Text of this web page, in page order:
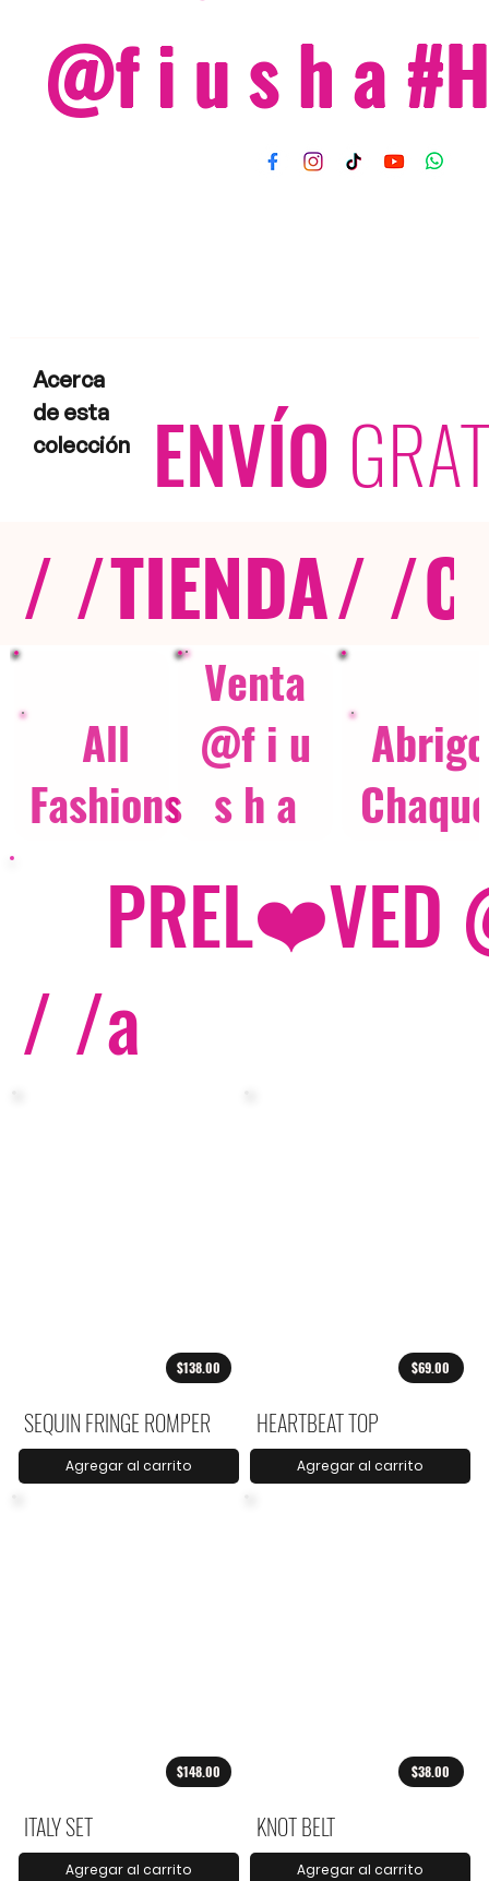
$138.00
SEQUIN FRINGE ROMPER
Agregar al carrito
$69.00
HEARTBEAT TOP
Agregar al carrito
$148.00
ITALY SET
Agregar al carrito
$38.00
KNOT BELT
Agregar al carrito
@f i u s h a
/ /TIENDA/ /
Acerca
de esta
colección
ENVÍO
All
Fashions
Venta
@f i u
s h a
/ /
PREL❤️VED
a